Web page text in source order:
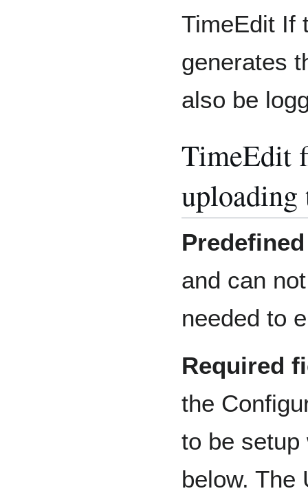
TimeEdit If
generates
also be
TimeEdit
and can
needed to
Required
the
to be setup
below. The